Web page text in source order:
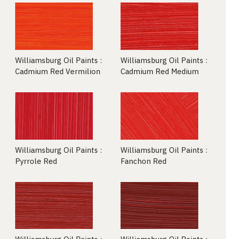
Williamsburg Oil Paints :
Cadmium Red Vermilion
Williamsburg Oil Paints :
Cadmium Red Medium
Williamsburg Oil Paints :
Pyrrole Red
Williamsburg Oil Paints :
Fanchon Red